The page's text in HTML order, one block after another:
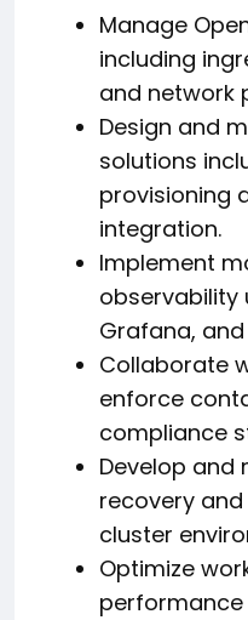
Manage
including
and network
Design and
solutions
provisioning
integration.
Implement
observability
Grafana,
Collaborate
enforce
compliance
Develop and
recovery
cluster
Optimize